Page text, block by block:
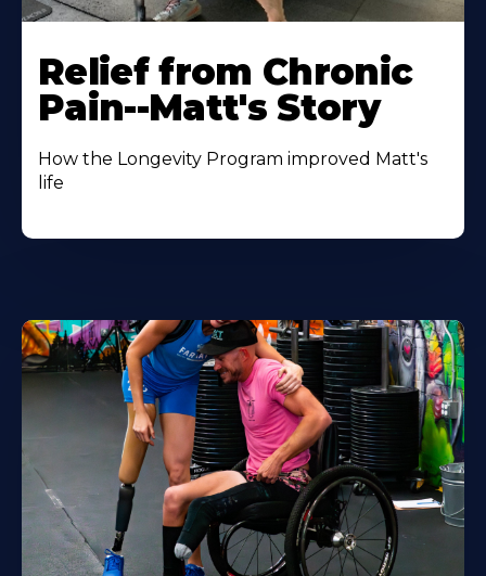
Relief from Chronic
Pain--Matt's Story
How the Longevity Program improved Matt's
life